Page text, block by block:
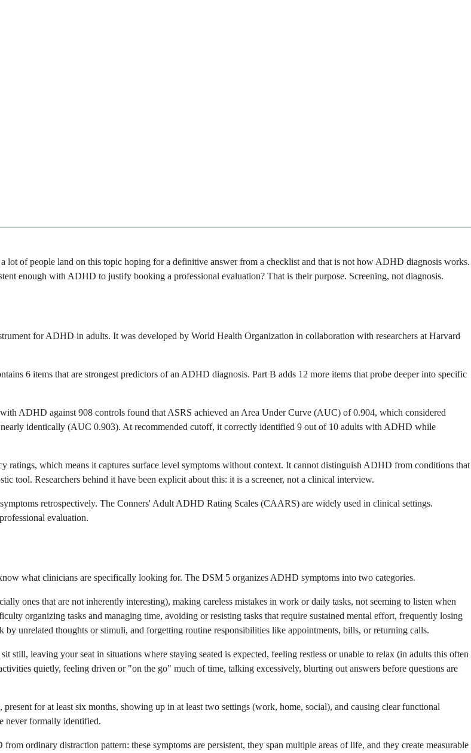
lot of people land on this topic hoping for a definitive answer from a checklist and that is not how ADHD diagnosis works.
enough with ADHD to justify booking a professional evaluation? That is their purpose. Screening, not diagnosis.
for ADHD in adults. It was developed by World Health Organization in collaboration with researchers at Harvard
6 items that are strongest predictors of an ADHD diagnosis. Part B adds 12 more items that probe deeper into specific
ADHD against 908 controls found that ASRS achieved an Area Under Curve (AUC) of 0.904, which considered
identically (AUC 0.903). At recommended cutoff, it correctly identified 9 out of 10 adults with ADHD while
ratings, which means it captures surface level symptoms without context. It cannot distinguish ADHD from conditions that
tool. Researchers behind it have been explicit about this: it is a screener, not a clinical interview.
retrospectively. The Conners' Adult ADHD Rating Scales (CAARS) are widely used in clinical settings.
evaluation.
what clinicians are specifically looking for. The DSM 5 organizes ADHD symptoms into two categories.
ones that are not inherently interesting), making careless mistakes in work or daily tasks, not seeming to listen when
organizing tasks and managing time, avoiding or resisting tasks that require sustained mental effort, frequently losing
unrelated thoughts or stimuli, and forgetting routine responsibilities like appointments, bills, or returning calls.
still, leaving your seat in situations where staying seated is expected, feeling restless or unable to relax (in adults this often
quietly, feeling driven or "on the go" much of time, talking excessively, blurting out answers before questions are
for at least six months, showing up in at least two settings (work, home, social), and causing clear functional
never formally identified.
ordinary distraction pattern: these symptoms are persistent, they span multiple areas of life, and they create measurable